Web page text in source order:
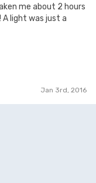
me about 2 hours
light was just a
Jan 3rd, 2016